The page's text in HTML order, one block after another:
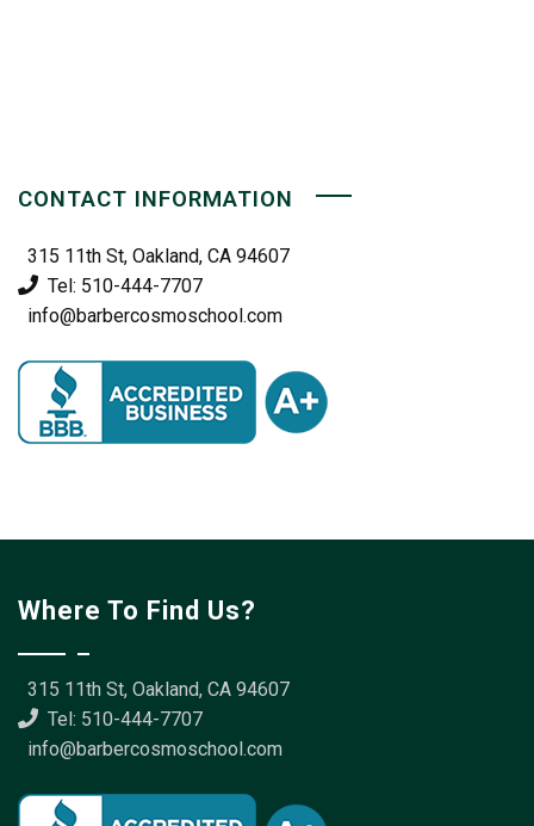
CONTACT INFORMATION
315 11th St, Oakland, CA 94607
Tel: 510-444-7707
info@barbercosmoschool.com
Where To Find Us?
315 11th St, Oakland, CA 94607
Tel: 510-444-7707
info@barbercosmoschool.com